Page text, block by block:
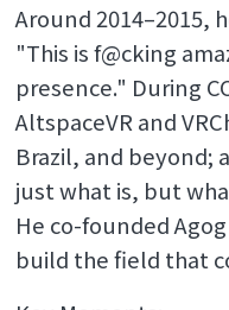
Around 2014–2015,
"This is f@cking
presence." During
AltspaceVR and
Brazil, and beyond;
just what is, but
He co-founded
build the field that